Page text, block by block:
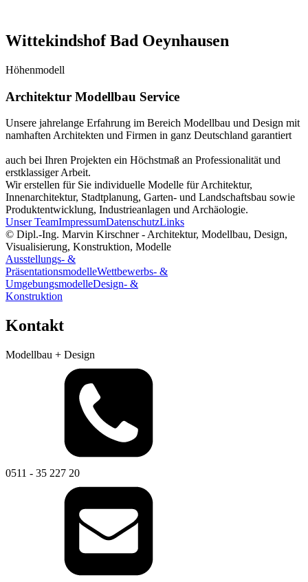
Wittekindshof Bad Oeynhausen
Höhenmodell
Architektur Modellbau Service
Unsere jahrelange Erfahrung im Bereich Modellbau und Design mit
namhaften Architekten und Firmen in ganz Deutschland garantiert
auch bei Ihren Projekten ein Höchstmaß an Professionalität und
erstklassiger Arbeit.
Wir erstellen für Sie individuelle Modelle für Architektur,
Innenarchitektur, Stadtplanung, Garten- und Landschaftsbau sowie
Produktentwicklung, Industrieanlagen und Archäologie.
Unser TeamImpressumDatenschutzLinks
© Dipl.-Ing. Marvin Kirschner - Architektur, Modellbau, Design,
Visualisierung, Konstruktion, Modelle
Ausstellungs- &
PräsentationsmodelleWettbewerbs- &
UmgebungsmodelleDesign- &
Konstruktion
Kontakt
Modellbau + Design
0511 - 35 227 20